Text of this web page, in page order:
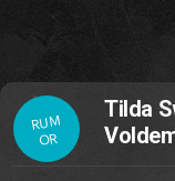
RUM
OR
Tilda